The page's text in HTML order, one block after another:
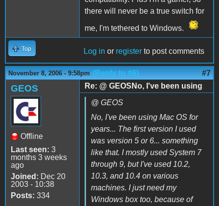
there will never be a true switch for
me, I'm tethered to Windows.
Top Log in or register to post comments
November 8, 2006 - 9:58pm (Reply to #6) #7
GEOS
Offline
Last seen: 3
months 3 weeks
ago
Joined: Dec 20
2003 - 10:38
Posts: 334
Re: @ GEOSNo, I've been using
@ GEOS
No, I've been using Mac OS for
years... The first version I used
was version 5 or 6... something
like that. I mostly used System 7
through 9, but I've used 10.2,
10.3, and 10.4 on various
machines. I just need my
Windows box too, because of